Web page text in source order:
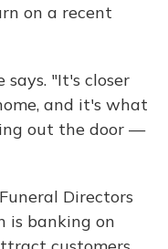
on a recent
"It's closer
and it's what
out the door —
Directors
is banking on